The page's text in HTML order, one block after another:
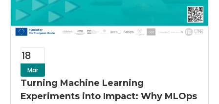
18
Mar
Turning Machine Learning
Experiments into Impact: Why MLOps